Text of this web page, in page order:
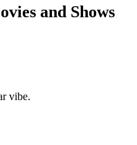
and Shows
vibe.